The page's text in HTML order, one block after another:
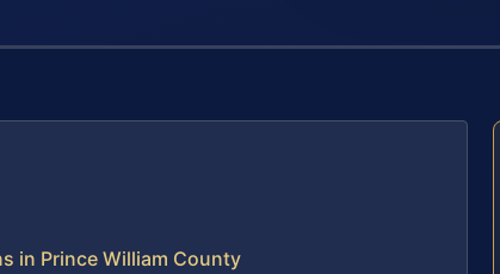
in Prince William County